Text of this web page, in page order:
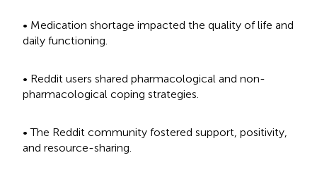
• Medication shortage impacted the quality of life and
daily functioning.
• Reddit users shared pharmacological and non-
pharmacological coping strategies.
• The Reddit community fostered support, positivity,
and resource-sharing.